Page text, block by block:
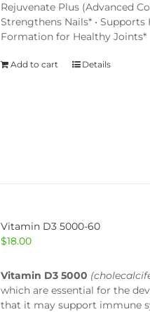
Rejuvenate Plus (Advanced
Strengthens Nails* •
Formation for Healthy Joints*
Add to cart Details
Vitamin D3 5000-60
$18.00
Vitamin D3 5000
which are essential for the
that it may support immune